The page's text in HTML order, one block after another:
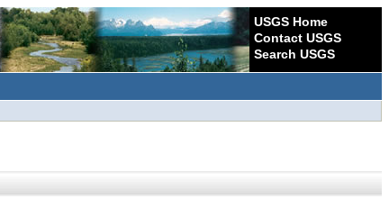
USGS Home
Contact USGS
Search USGS